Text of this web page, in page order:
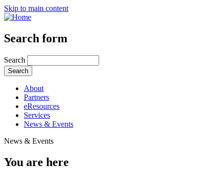
Skip to main content
Search form
Search
About
Partners
eResources
Services
News & Events
News & Events
You are here